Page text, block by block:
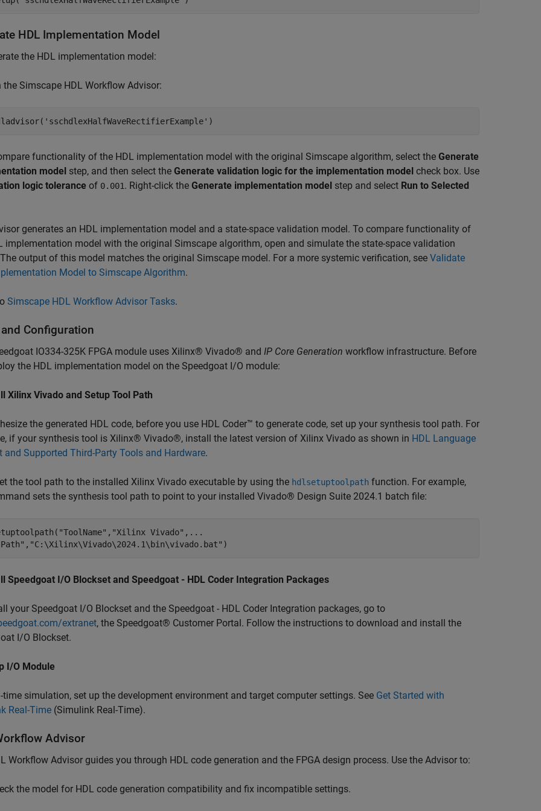
HDL Implementation Model
the HDL implementation model:
the Simscape HDL Workflow Advisor:
'sschdlexHalfWaveRectifierExample'
functionality of the HDL implementation model with the original Simscape algorithm, select the Generate
model step, and then select the Generate validation logic for the implementation model check box. Use
logic tolerance of 0.001. Right-click the Generate implementation model step and select Run to Selected
generates an HDL implementation model and a state-space validation model. To compare functionality of
implementation model with the original Simscape algorithm, open and simulate the state-space validation
output of this model matches the original Simscape model. For a more systemic verification, see Validate
Model to Simscape Algorithm.
Simscape HDL Workflow Advisor Tasks.
Configuration
IO334-325K FPGA module uses Xilinx® Vivado® and IP Core Generation workflow infrastructure. Before
the HDL implementation model on the Speedgoat I/O module:
Xilinx Vivado and Setup Tool Path
the generated HDL code, before you use HDL Coder™ to generate code, set up your synthesis tool path. For
if your synthesis tool is Xilinx® Vivado®, install the latest version of Xilinx Vivado as shown in HDL Language
and Supported Third-Party Tools and Hardware.
the tool path to the installed Xilinx Vivado executable by using the hdlsetuptoolpath function. For example,
sets the synthesis tool path to point to your installed Vivado® Design Suite 2024.1 batch file:
"ToolName" , "Xilinx Vivado" , ...
, "C:\Xilinx\Vivado\2024.1\bin\vivado.bat"
Speedgoat I/O Blockset and Speedgoat - HDL Coder Integration Packages
your Speedgoat I/O Blockset and the Speedgoat - HDL Coder Integration packages, go to
extranet, the Speedgoat® Customer Portal. Follow the instructions to download and install the
I/O Blockset.
I/O Module
time simulation, set up the development environment and target computer settings. See Get Started with
Real-Time (Simulink Real-Time).
Advisor
Workflow Advisor guides you through HDL code generation and the FPGA design process. Use the Advisor to:
the model for HDL code generation compatibility and fix incompatible settings.